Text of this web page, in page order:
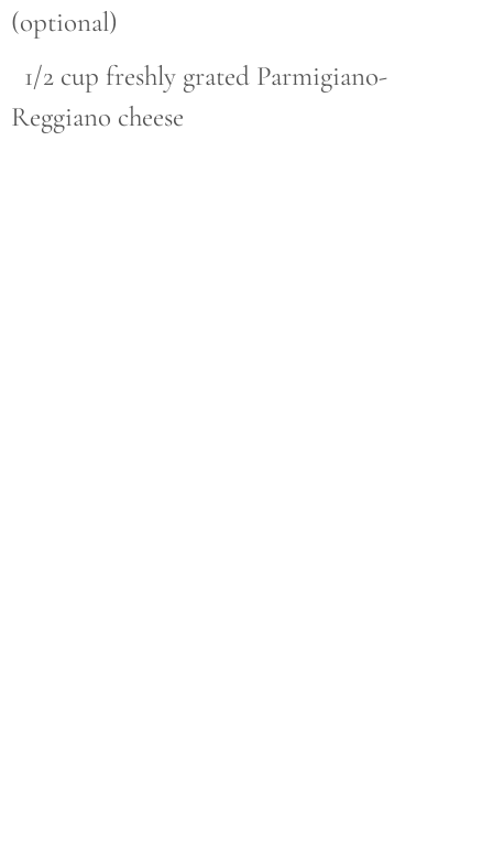
(optional)
1/2 cup freshly grated Parmigiano-
Reggiano cheese